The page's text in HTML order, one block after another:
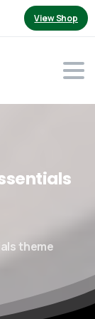
View Shop
theme